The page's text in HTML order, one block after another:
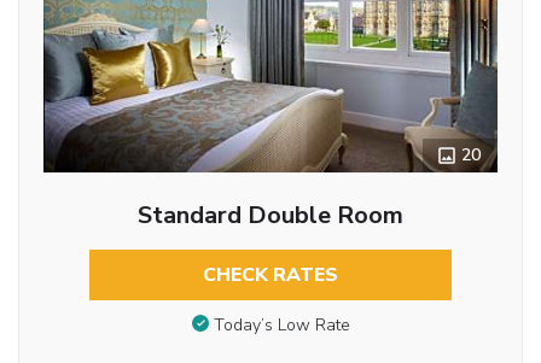
20
Standard Double Room
CHECK RATES
Today’s Low Rate